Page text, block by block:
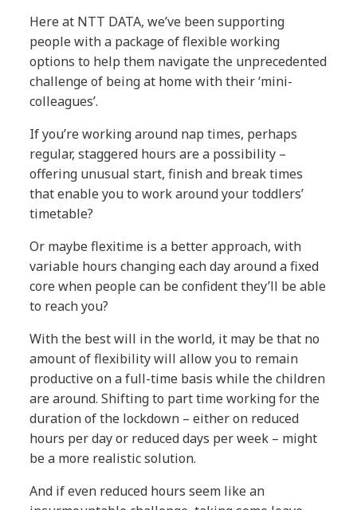
Here at NTT DATA, we’ve been supporting
people with a package of flexible working
options to help them navigate the unprecedented
challenge of being at home with their ‘mini-
colleagues’.
If you’re working around nap times, perhaps
regular, staggered hours are a possibility –
offering unusual start, finish and break times
that enable you to work around your toddlers’
timetable?
Or maybe flexitime is a better approach, with
variable hours changing each day around a fixed
core when people can be confident they’ll be able
to reach you?
With the best will in the world, it may be that no
amount of flexibility will allow you to remain
productive on a full-time basis while the children
are around. Shifting to part time working for the
duration of the lockdown – either on reduced
hours per day or reduced days per week – might
be a more realistic solution.
And if even reduced hours seem like an